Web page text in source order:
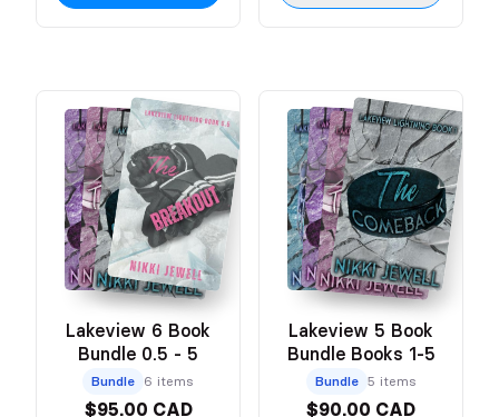
Lakeview 6 Book
Bundle 0.5 - 5
Bundle 6 items
$95.00 CAD
Lakeview 5 Book
Bundle Books 1-5
Bundle 5 items
$90.00 CAD